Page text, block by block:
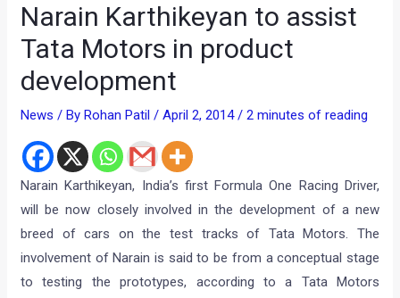
Narain Karthikeyan to assist
Tata Motors in product
development
News / ByRohan Patil/April 2, 2014/2 minutes of reading
Narain Karthikeyan, India’s first Formula One Racing Driver,
will be now closely involved in the development of a new
breed of cars on the test tracks of Tata Motors. The
involvement of Narain is said to be from a conceptual stage
to testing the prototypes, according to a Tata Motors